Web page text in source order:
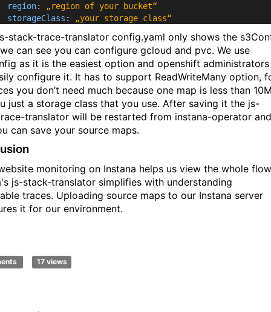
region:
„region of your bucket“
storageClass : „your storage class“
stack-trace-translator config.yaml only shows the
can see you can configure gcloud and pvc. We use
as it is the easiest option and openshift administrators
configure it. It has to support ReadWriteMany option,
you don’t need much because one map is less than
just a storage class that you use. After saving it the js-
translator will be restarted from instana-operator and
can save your source maps.
monitoring on Instana helps us view the whole
js-stack-translator simplifies with understanding
traces. Uploading source maps to our Instana server
it for our environment.
17 views